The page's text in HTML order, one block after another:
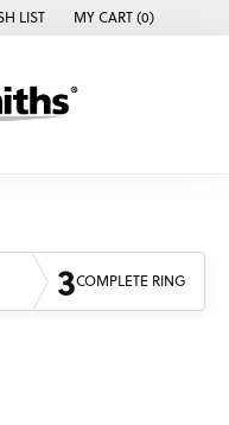
MENU
LIST
MY WISH LISTMY CART (0)
3COMPLETE RING